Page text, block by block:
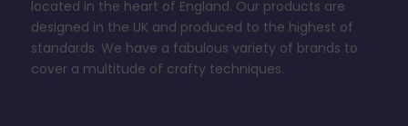
located in the heart of England. Our products are
designed in the UK and produced to the highest of
standards. We have a fabulous variety of brands to
cover a multitude of crafty techniques.